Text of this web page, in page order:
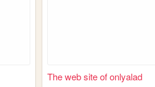
The web site of onlyalad